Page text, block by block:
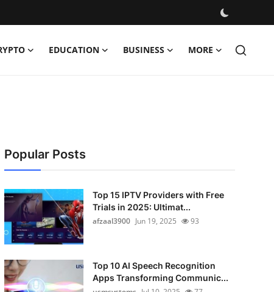
EDUCATION BUSINESS MORE
Popular Posts
Top 15 IPTV Providers with Free
Trials in 2025: Ultimat...
afzaal3900 Jun 19, 2025 93
Top 10 AI Speech Recognition
Apps Transforming Communic...